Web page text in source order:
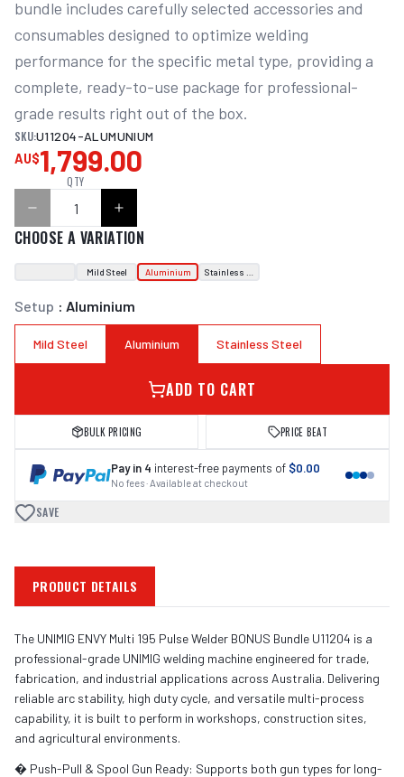
bundle includes carefully selected accessories and
consumables designed to optimize welding
performance for the specific metal type, providing a
complete, ready-to-use package for professional-
grade results right out of the box.
SKU:U11204-ALUMUNIUM
AU$1,799.00
QTY
CHOOSE A VARIATION
Mild Steel Aluminium Stainless Steel
Setup : Aluminium
Mild Steel Aluminium Stainless Steel
ADD TO CART
BULK PRICING PRICE BEAT
Pay in 4 interest-free payments of $0.00
No fees · Available at checkout
SAVE
PRODUCT DETAILS
The UNIMIG ENVY Multi 195 Pulse Welder BONUS Bundle U11204 is a
professional-grade UNIMIG welding machine engineered for trade,
fabrication, and industrial applications across Australia. Delivering
reliable arc stability, high duty cycle, and versatile multi-process
capability, it is built to perform in workshops, construction sites,
and agricultural environments.
� Push-Pull & Spool Gun Ready: Supports both gun types for long-